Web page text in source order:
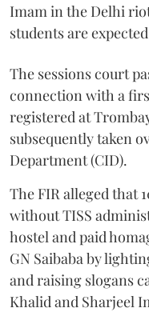
Imam in the Delhi
students are
The sessions court
connection with a
registered at
subsequently taken
Department (CID).
The FIR alleged that
without TISS
hostel and paid
GN Saibaba by
and raising slogans
Khalid and Sharjeel